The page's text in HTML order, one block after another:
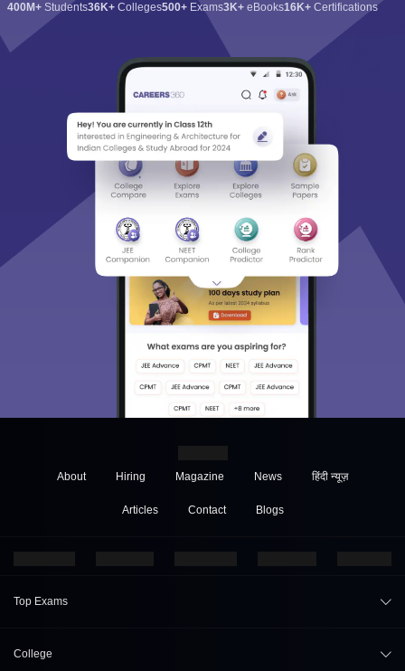
400M+ Students36K+ Colleges500+ Exams3K+ eBooks16K+ Certifications
About Hiring Magazine News हिंदी न्यूज़
Articles Contact Blogs
Top Exams
College